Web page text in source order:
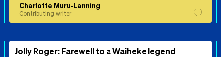
Charlotte Muru-Lanning
Contributing writer
Jolly Roger: Farewell to a Waiheke legend